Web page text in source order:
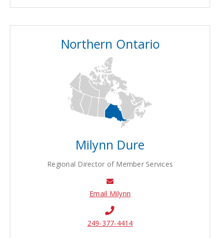
Northern Ontario
Milynn Dure
Regional Director of Member Services
Email Milynn
249-377-4414